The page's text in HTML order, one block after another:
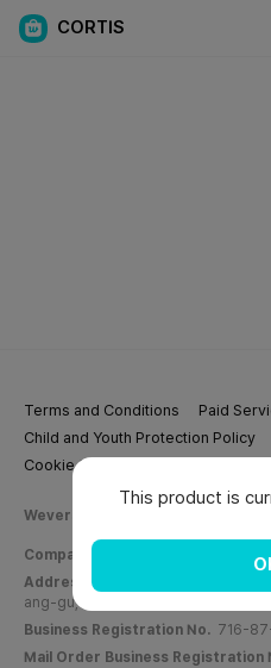
CORTIS
Terms and Conditions
Paid
Child and Youth Protection Policy
Cookie Settings
Weverse Company Business Info
Company Name Weverse Company
Address
C, 6F, PangyoTech-one
ang-gu, Seongnam-si, Gyeonggi-do,
Business Registration No. 716-
Mail Order Business Registration
This product is